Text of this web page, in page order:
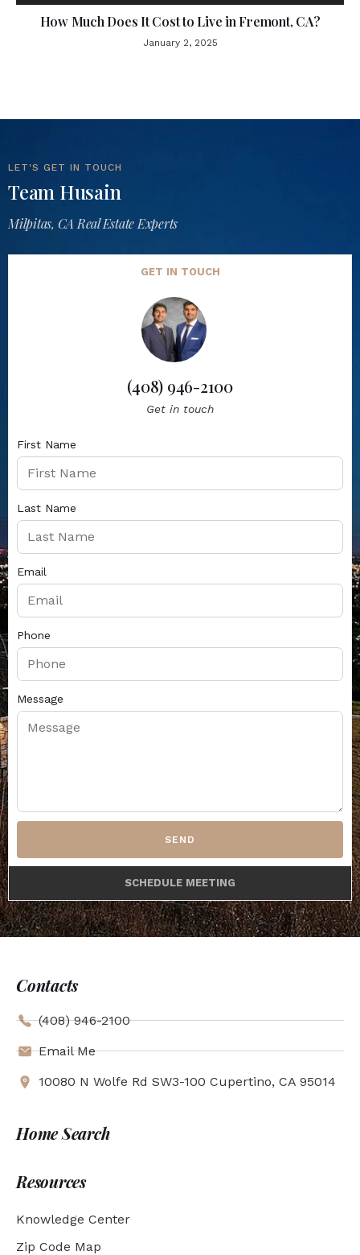
How Much Does It Cost to Live in Fremont, CA?
January 2, 2025
LET'S GET IN TOUCH
Team Husain
Milpitas, CA Real Estate Experts
GET IN TOUCH
(408) 946-2100
Get in touch
First Name
Last Name
Email
Phone
Message
SEND
SCHEDULE MEETING
Contacts
(408) 946-2100
Email Me
10080 N Wolfe Rd SW3-100 Cupertino, CA 95014
Home Search
Resources
Knowledge Center
Zip Code Map